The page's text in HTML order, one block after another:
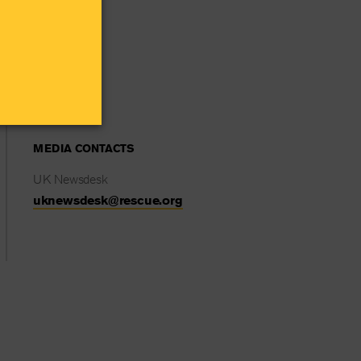
MEDIA CONTACTS
UK Newsdesk
uknewsdesk@rescue.org